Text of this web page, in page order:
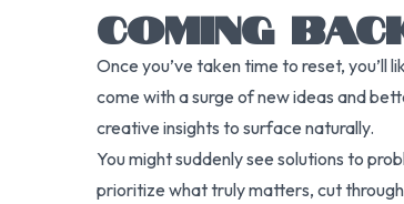
COMING
Once you’ve taken time to reset,
come with a surge of new ideas and
creative insights to surface naturally.
You might suddenly see solutions to
prioritize what truly matters, cut